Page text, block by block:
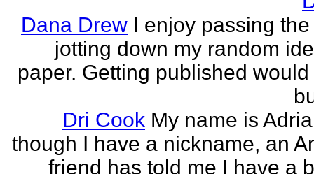
Dana Drew I enjoy passing
jotting down my random
paper. Getting published
Dri Cook My name is
though I have a nickname, an
friend has told me I have a